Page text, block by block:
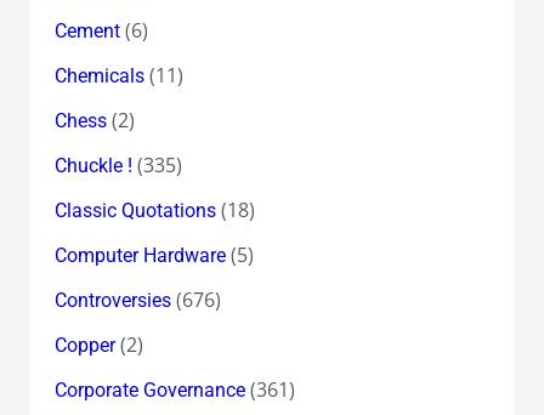
Cement(6)
Chemicals(11)
Chess(2)
Chuckle ! (335)
Classic Quotations(18)
Computer Hardware(5)
Controversies(676)
Copper(2)
Corporate Governance(361)